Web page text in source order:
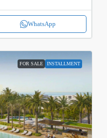
WhatsApp
FOR SALE INSTALLMENT